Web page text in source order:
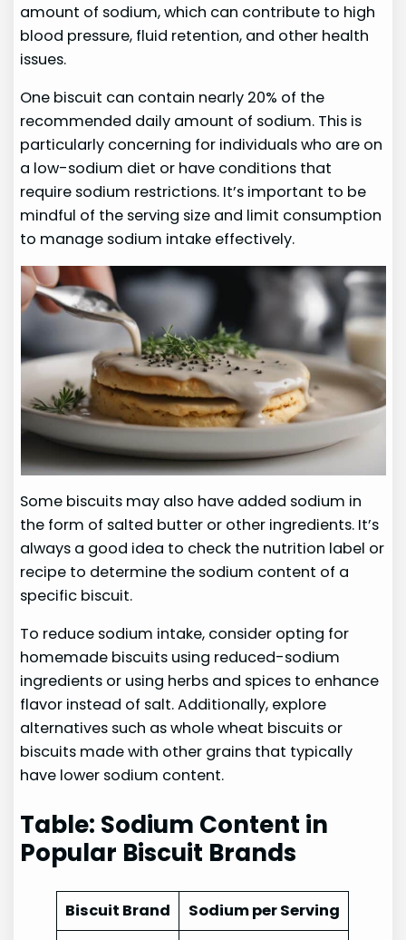
amount of sodium, which can contribute to high
blood pressure, fluid retention, and other health
issues.
One biscuit can contain nearly 20% of the
recommended daily amount of sodium. This is
particularly concerning for individuals who are on
a low-sodium diet or have conditions that
require sodium restrictions. It’s important to be
mindful of the serving size and limit consumption
to manage sodium intake effectively.
Some biscuits may also have added sodium in
the form of salted butter or other ingredients. It’s
always a good idea to check the nutrition label or
recipe to determine the sodium content of a
specific biscuit.
To reduce sodium intake, consider opting for
homemade biscuits using reduced-sodium
ingredients or using herbs and spices to enhance
flavor instead of salt. Additionally, explore
alternatives such as whole wheat biscuits or
biscuits made with other grains that typically
have lower sodium content.
Table: Sodium Content in
Popular Biscuit Brands
Biscuit Brand
Sodium per Serving